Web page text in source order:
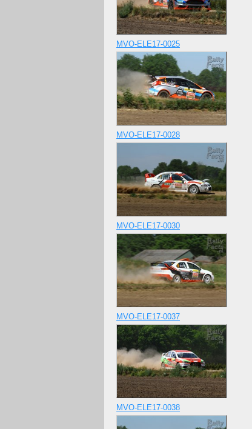
MVO-ELE17-0025
MVO-ELE17-0028
MVO-ELE17-0030
MVO-ELE17-0037
MVO-ELE17-0038